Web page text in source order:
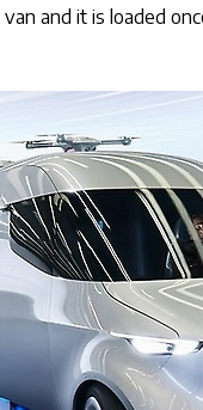
and it is loaded